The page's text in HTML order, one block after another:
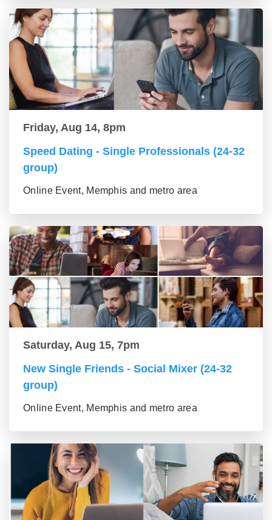
Friday, Aug 14, 8pm
Speed Dating - Single Professionals (24-32
group)
Online Event, Memphis and metro area
Saturday, Aug 15, 7pm
New Single Friends - Social Mixer (24-32
group)
Online Event, Memphis and metro area